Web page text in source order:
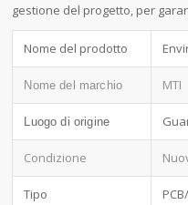
gestione del progetto, per
Nome del prodotto
Nome del marchio MTI
Luogo di origine
Condizione
Tipo